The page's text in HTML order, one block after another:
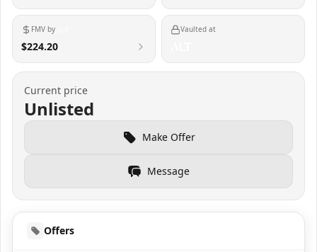
FMV by
$224.20
Vaulted at
Current price
Unlisted
Make Offer
Message
Offers